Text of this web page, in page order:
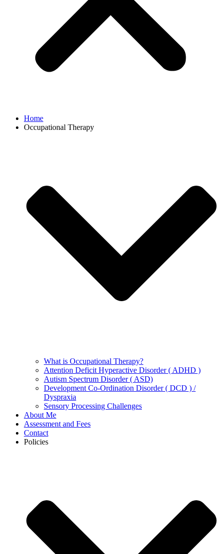
Home
Occupational Therapy
What is Occupational Therapy?
Attention Deficit Hyperactive Disorder ( ADHD )
Autism Spectrum Disorder ( ASD)
Development Co-Ordination Disorder ( DCD ) /
Dyspraxia
Sensory Processing Challenges
About Me
Assessment and Fees
Contact
Policies